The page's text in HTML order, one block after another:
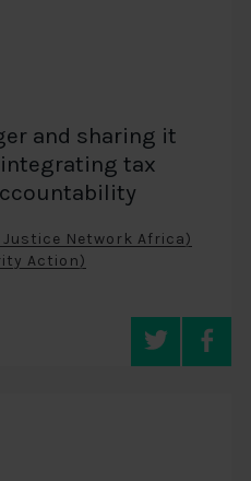
and sharing it
tax
Justice Network Africa)
Action)